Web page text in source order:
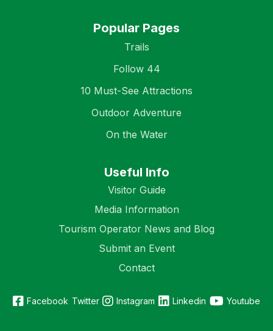
Popular Pages
Trails
Follow 44
10 Must-See Attractions
Outdoor Adventure
On the Water
Useful Info
Visitor Guide
Media Information
Tourism Operator News and Blog
Submit an Event
Contact
Facebook Twitter Instagram Linkedin Youtube